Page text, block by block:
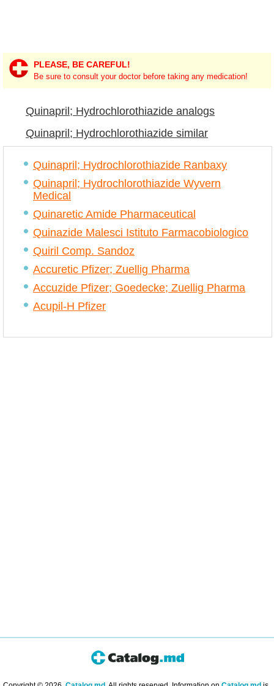
PLEASE, BE CAREFUL!
Be sure to consult your doctor before taking any medication!
Quinapril; Hydrochlorothiazide analogs
Quinapril; Hydrochlorothiazide similar
Quinapril; Hydrochlorothiazide Ranbaxy
Quinapril; Hydrochlorothiazide Wyvern
Medical
Quinaretic Amide Pharmaceutical
Quinazide Malesci Istituto Farmacobiologico
Quiril Comp. Sandoz
Accuretic Pfizer; Zuellig Pharma
Accuzide Pfizer; Goedecke; Zuellig Pharma
Acupil-H Pfizer